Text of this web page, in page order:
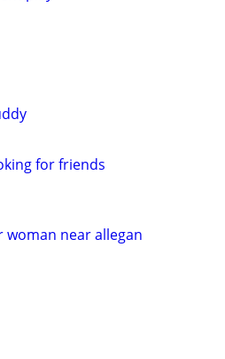
for friends
woman near allegan